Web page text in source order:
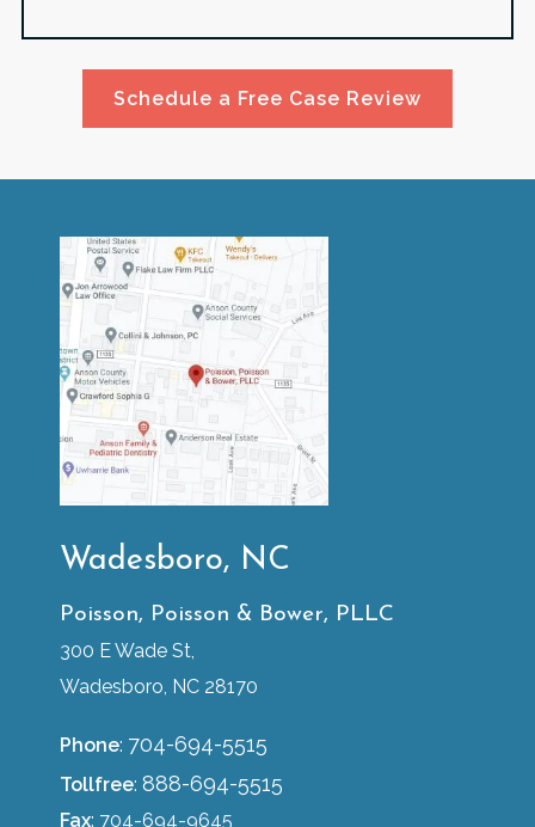
Schedule a Free Case Review
Wadesboro, NC
Poisson, Poisson & Bower, PLLC
300 E Wade St,
Wadesboro, NC 28170
Phone: 704-694-5515
Tollfree: 888-694-5515
Fax: 704-694-9645